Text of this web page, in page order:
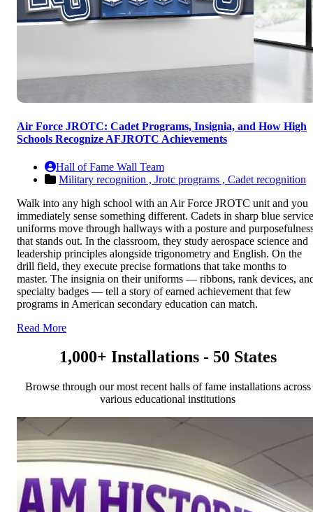
Air Force JROTC: Cadet Programs, Insignia, and How High
Schools Recognize AFJROTC Achievements
Hall of Fame Wall Team
Military recognition , Jrotc programs , Cadet recognition
Walk into any high school with an Air Force JROTC unit and you
immediately sense something different. Cadets in sharp blue service
uniforms move through hallways with a posture and
that stands out. In the classroom, they study aerospace science and
leadership principles alongside trigonometry and English. On the
drill field, they execute precise formations that take months to
master. The insignia on their uniforms — ribbons, rank devices,
specialty badges — tell a story of earned achievement that few
programs in American secondary education can match.
Read More
1,000+ Installations - 50 States
Browse through our most recent halls of fame installations across
various educational institutions